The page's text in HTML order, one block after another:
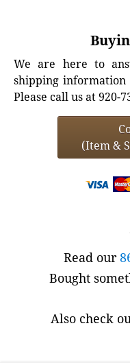
We are here to
shipping information
Please call us at 920-
(Item &
Read our
Bought
Also check